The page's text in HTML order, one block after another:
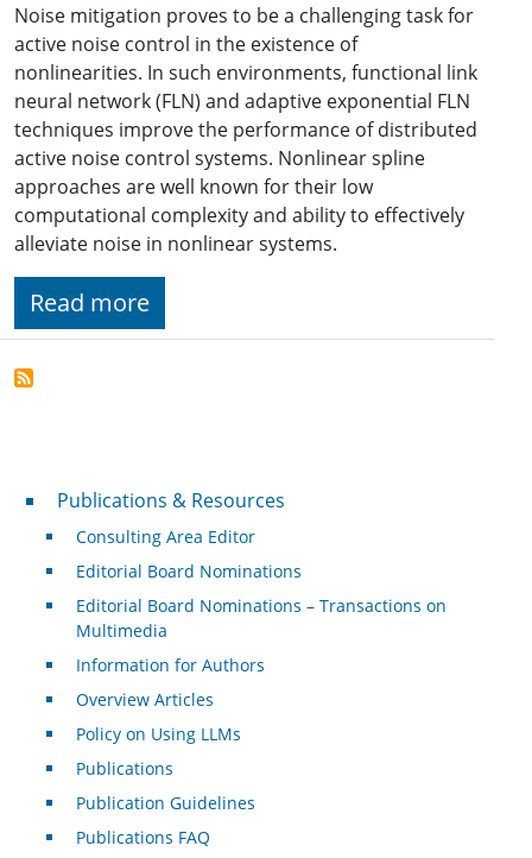
Noise mitigation proves to be a challenging task for
active noise control in the existence of
nonlinearities. In such environments, functional link
neural network (FLN) and adaptive exponential FLN
techniques improve the performance of distributed
active noise control systems. Nonlinear spline
approaches are well known for their low
computational complexity and ability to effectively
alleviate noise in nonlinear systems.
Read more
Publications & Resources
Publications & Resources
Consulting Area Editor
Editorial Board Nominations
Editorial Board Nominations – Transactions on
Multimedia
Information for Authors
Overview Articles
Policy on Using LLMs
Publications
Publication Guidelines
Publications FAQ